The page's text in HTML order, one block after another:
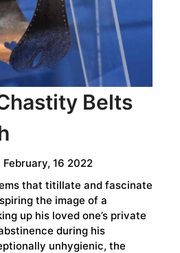
Belts
February, 16 2022
that titillate and fascinate
the image of a
up his loved one’s private
during his
unhygienic, the